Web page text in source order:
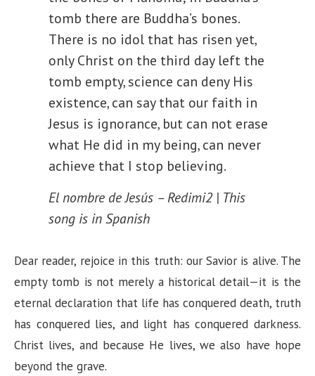
tomb there are Buddha’s bones.
There is no idol that has risen yet,
only Christ on the third day left the
tomb empty, science can deny His
existence, can say that our faith in
Jesus is ignorance, but can not erase
what He did in my being, can never
achieve that I stop believing.
El nombre de Jesús – Redimi2 | This
song is in Spanish
Dear reader, rejoice in this truth: our Savior is alive. The
empty tomb is not merely a historical detail—it is the
eternal declaration that life has conquered death, truth
has conquered lies, and light has conquered darkness.
Christ lives, and because He lives, we also have hope
beyond the grave.